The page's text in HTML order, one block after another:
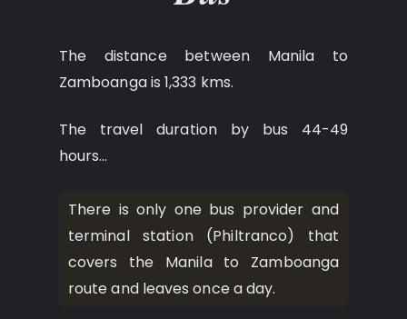
The distance between Manila to
Zamboanga is 1,333 kms.
The travel duration by bus 44-49
hours…
There is only one bus provider and
terminal station (Philtranco) that
covers the Manila to Zamboanga
route and leaves once a day.